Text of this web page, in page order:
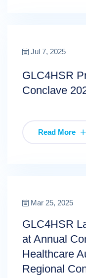
Jul 7, 2025
GLC4HSR
Conclave
Read More
Mar 25, 2025
GLC4HSR
at Annual
Healthcare
Regional